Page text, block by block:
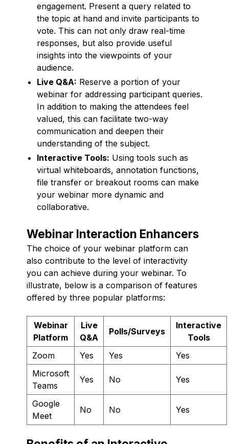
engagement. Present a query related to
the topic at hand and invite participants to
vote. This can not only draw real-time
responses, but also provide useful
insights into the viewpoints of your
audience.
Live Q&A: Reserve a portion of your
webinar for addressing participant queries.
In addition to making the attendees feel
valued, this can facilitate two-way
communication and deepen their
understanding of the subject.
Interactive Tools: Using tools such as
virtual whiteboards, annotation functions,
file transfer or breakout rooms can make
your webinar more dynamic and
collaborative.
Webinar Interaction Enhancers
The choice of your webinar platform can
also contribute to the level of interactivity
you can achieve during your webinar. To
illustrate, below is a comparison of features
offered by three popular platforms:
Webinar
Platform
Live
Q&A
Polls/Surveys
Interactive
Tools
Zoom
Yes Yes
Yes
Microsoft
Teams
Yes No Yes
Google
Meet
No No Yes